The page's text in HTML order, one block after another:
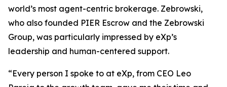
world’s most agent-centric brokerage. Zebrowski,
who also founded PIER Escrow and the Zebrowski
Group, was particularly impressed by eXp’s
leadership and human-centered support.
“Every person I spoke to at eXp, from CEO Leo